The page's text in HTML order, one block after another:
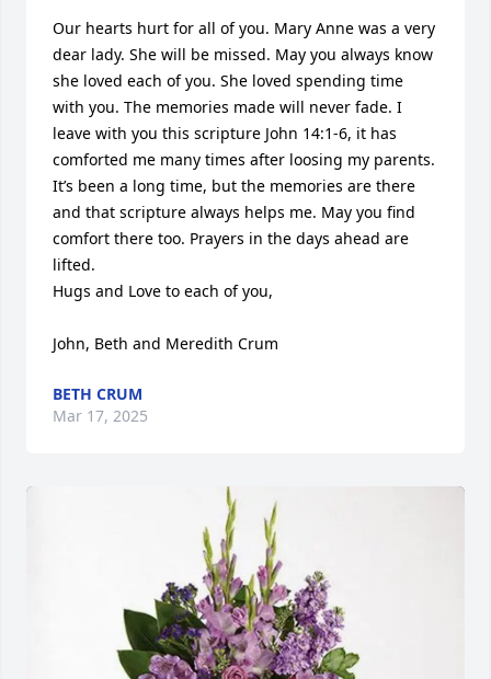
Our hearts hurt for all of you. Mary Anne was a very
dear lady. She will be missed. May you always know
she loved each of you. She loved spending time
with you. The memories made will never fade. I
leave with you this scripture John 14:1-6, it has
comforted me many times after loosing my parents.
It’s been a long time, but the memories are there
and that scripture always helps me. May you find
comfort there too. Prayers in the days ahead are
lifted.
Hugs and Love to each of you,
John, Beth and Meredith Crum
BETH CRUM
Mar 17, 2025